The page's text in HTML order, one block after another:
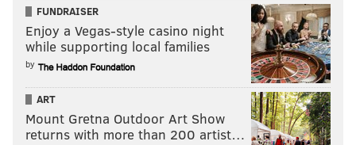
FUNDRAISER
Enjoy a Vegas-style casino night
while supporting local families
by
ART
Mount Gretna Outdoor Art Show
returns with more than 200 artist…